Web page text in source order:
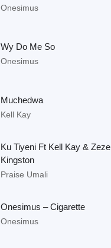
Onesimus
Wy Do Me So
Onesimus
Muchedwa
Kell Kay
Ku Tiyeni Ft Kell Kay & Zeze
Kingston
Praise Umali
Onesimus – Cigarette
Onesimus